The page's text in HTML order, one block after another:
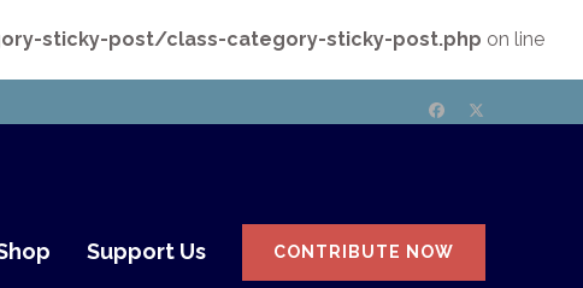
sticky-post/class-category-sticky-post.php on line
Support Us CONTRIBUTE NOW